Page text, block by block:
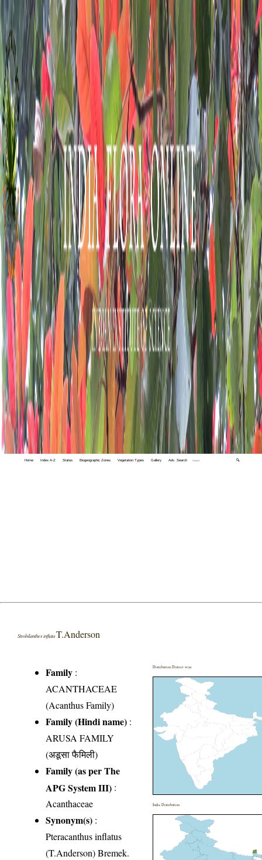
Home Index A-Z States Biogeographic Zones Vegetation Types Gallery Adv. Search 🔍
Strobilanthes inflata T.Anderson
Family :
ACANTHACEAE
(Acanthus Family)
Family (Hindi name) :
ARUSA FAMILY
(अडूसा फैमिली)
Family (as per The
APG System III) :
Acanthaceae
Synonym(s) :
Pteracanthus inflatus
(T.Anderson) Bremek.
Distribution District wise
India Distribution